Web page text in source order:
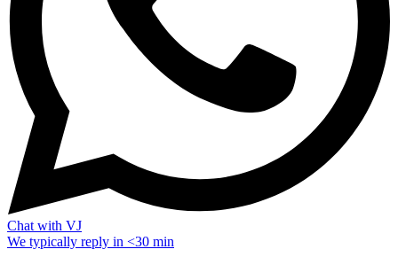
Chat with VJ
We typically reply in <30 min